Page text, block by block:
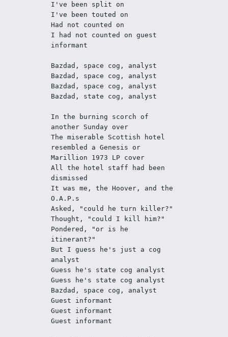
I've been split on
I've been touted on
Had not counted on
I had not counted on guest
informant
Bazdad, space cog, analyst
Bazdad, space cog, analyst
Bazdad, space cog, analyst
Bazdad, state cog, analyst
In the burning scorch of
another Sunday over
The miserable Scottish hotel
resembled a Genesis or
Marillion 1973 LP cover
All the hotel staff had been
dismissed
It was me, the Hoover, and the
O.A.P.s
Asked, "could he turn killer?"
Thought, "could I kill him?"
Pondered, "or is he
itinerant?"
But I guess he's just a cog
analyst
Guess he's state cog analyst
Guess he's state cog analyst
Bazdad, space cog, analyst
Guest informant
Guest informant
Guest informant